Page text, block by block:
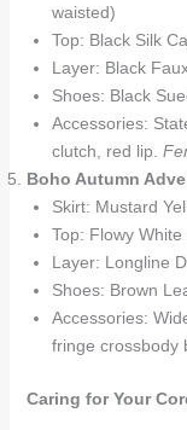
waisted)
Top: Black Silk
Layer: Black
Shoes: Black
Accessories:
clutch, red lip.
Boho Autumn
Skirt: Mustard
Top: Flowy
Layer: Longline
Shoes: Brown
Accessories:
fringe crossbody
Caring for Your